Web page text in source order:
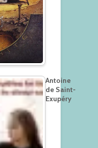
Antoine
de Saint-
Exupéry